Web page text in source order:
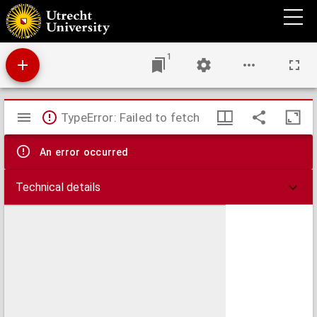
De cladibus et miseriis antiquorum libri VII
1
Mirador
viewer
TypeError: Failed to fetch
An error occurred
Technical details